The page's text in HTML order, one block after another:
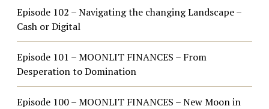
Episode 102 – Navigating the changing Landscape –
Cash or Digital
Episode 101 – MOONLIT FINANCES – From
Desperation to Domination
Episode 100 – MOONLIT FINANCES – New Moon in